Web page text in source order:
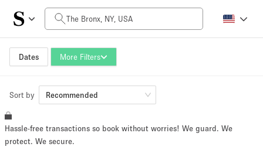
Dates More Filters
Daily Price
$0
Space Size
~ 13 people
Sort by Recommended
Hassle-free transactions so book without worries! We guard. We
protect. We secure.